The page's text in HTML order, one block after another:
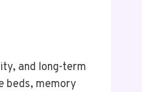
and long-term
beds, memory